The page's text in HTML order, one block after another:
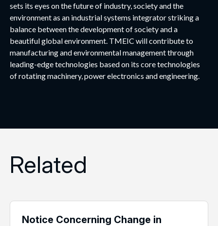
sets its eyes on the future of industry, society and the
environment as an industrial systems integrator striking a
balance between the development of society and a
beautiful global environment. TMEIC will contribute to
manufacturing and environmental management through
leading-edge technologies based on its core technologies
of rotating machinery, power electronics and engineering.
Related
Notice Concerning Change in